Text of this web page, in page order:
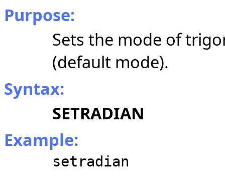
Purpose:
Sets the mode of
(default mode).
Syntax:
SETRADIAN
Example:
setradian